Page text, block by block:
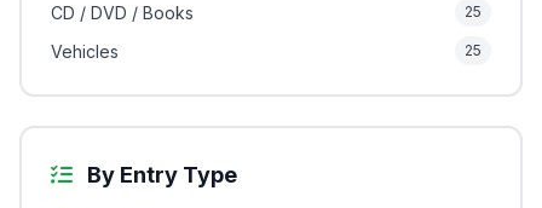
CD / DVD / Books 25
Vehicles 25
By Entry Type